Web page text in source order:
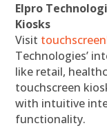
Elpro
Kiosks
Visit
Technologies’
like retail,
touchscreen
with intuitive
functionality.